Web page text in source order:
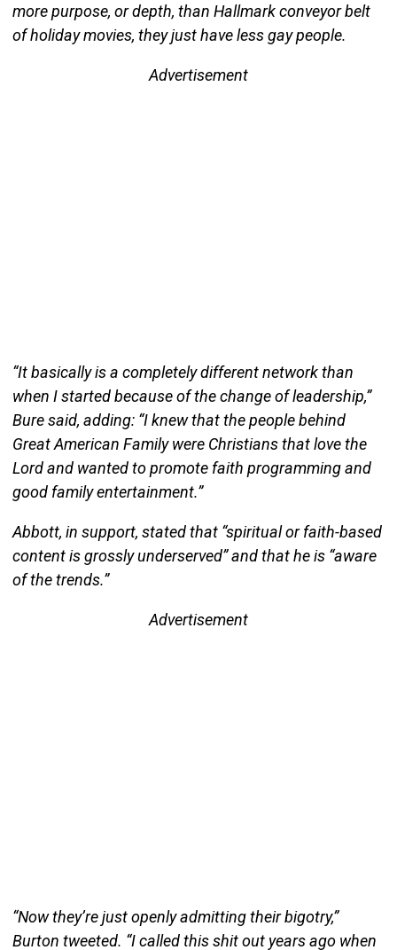
more purpose, or depth, than Hallmark conveyor belt
of holiday movies, they just have less gay people.
Advertisement
“It basically is a completely different network than
when I started because of the change of leadership,”
Bure said, adding: “I knew that the people behind
Great American Family were Christians that love the
Lord and wanted to promote faith programming and
good family entertainment.”
Abbott, in support, stated that “spiritual or faith-based
content is grossly underserved” and that he is “aware
of the trends.”
Advertisement
“Now they’re just openly admitting their bigotry,”
Burton tweeted. “I called this shit out years ago when